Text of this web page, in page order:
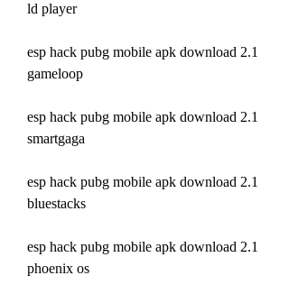
ld player
esp hack pubg mobile apk download 2.1
gameloop
esp hack pubg mobile apk download 2.1
smartgaga
esp hack pubg mobile apk download 2.1
bluestacks
esp hack pubg mobile apk download 2.1
phoenix os